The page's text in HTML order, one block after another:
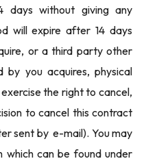
days without giving any
will expire after 14 days
or a third party other
you acquires, physical
the right to cancel,
to cancel this contract
sent by e-mail). You may
can be found under